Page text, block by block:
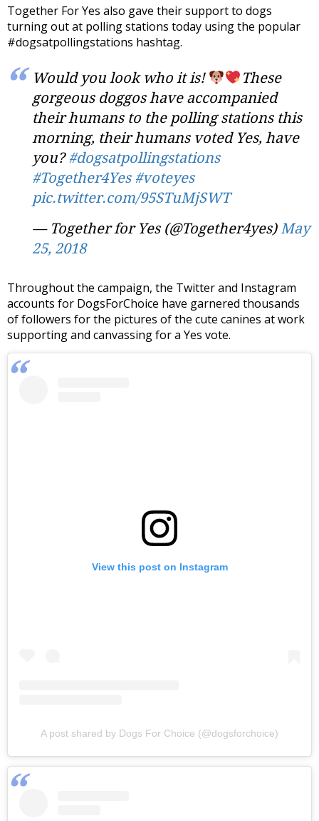
Together For Yes also gave their support to dogs
turning out at polling stations today using the popular
#dogsatpollingstations hashtag.
Would you look who it is!
These
gorgeous doggos have accompanied
their humans to the polling stations this
morning, their humans voted Yes, have
you? #dogsatpollingstations
#Together4Yes #voteyes
pic.twitter.com/95STuMjSWT
— Together for Yes (@Together4yes) May
25, 2018
Throughout the campaign, the Twitter and Instagram
accounts for DogsForChoice have garnered thousands
of followers for the pictures of the cute canines at work
supporting and canvassing for a Yes vote.
View this post on Instagram
A post shared by Dogs For Choice (@dogsforchoice)